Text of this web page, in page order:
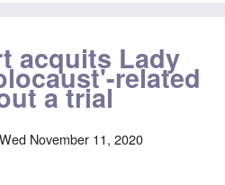
acquits Lady
related
a trial
November 11, 2020